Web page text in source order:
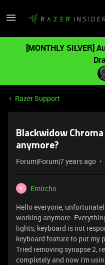
[MONTHLY SILVER]
Razer Support
Blackwidow
anymore?
Forum|Forum|7 years ago
E
Emircho
Hello everyone,
working anymore.
lights, keyboard is not
keyboard feature to put my
Tried removing synapse 2,
completely and now i'm